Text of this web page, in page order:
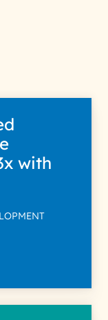
with